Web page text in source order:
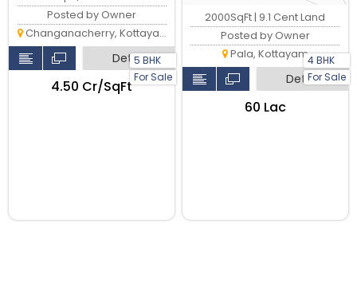
5 BHK
For Sale
Posted by Owner
Changanacherry, Kottayam
Detail
₹4.50 Cr/SqFt
4 BHK
For Sale
2000SqFt | 9.1 Cent Land
Posted by Owner
Pala, Kottayam
Detail
₹60 Lac